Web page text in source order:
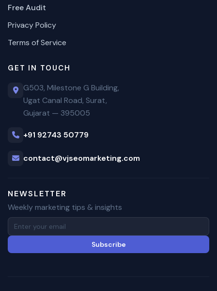
Free Audit
Privacy Policy
Terms of Service
GET IN TOUCH
G503, Milestone G Building,
Ugat Canal Road, Surat,
Gujarat — 395005
+91 92743 50779
contact@vjseomarketing.com
NEWSLETTER
Weekly marketing tips & insights
Subscribe